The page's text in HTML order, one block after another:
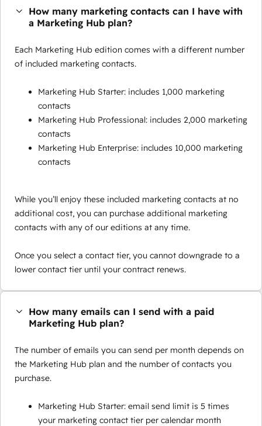
How many marketing contacts can I have with
a Marketing Hub plan?
Each Marketing Hub edition comes with a different number
of included marketing contacts.
Marketing Hub Starter: includes 1,000 marketing
contacts
Marketing Hub Professional: includes 2,000 marketing
contacts
Marketing Hub Enterprise: includes 10,000 marketing
contacts
While you’ll enjoy these included marketing contacts at no
additional cost, you can purchase additional marketing
contacts with any of our editions at any time.
Once you select a contact tier, you cannot downgrade to a
lower contact tier until your contract renews.
How many emails can I send with a paid
Marketing Hub plan?
The number of emails you can send per month depends on
the Marketing Hub plan and the number of contacts you
purchase.
Marketing Hub Starter: email send limit is 5 times
your marketing contact tier per calendar month